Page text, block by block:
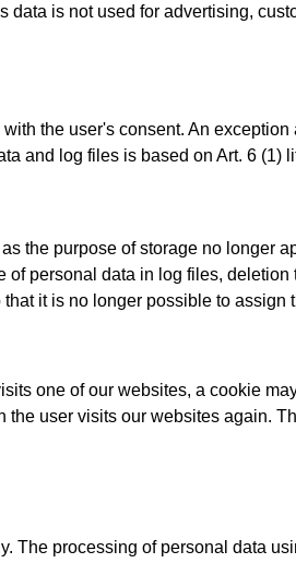
is not used for advertising,
the user's consent. An
and log files is based on Art. 6 (1)
the purpose of storage no longer
personal data in log files,
it is no longer possible to assign
one of our websites, a cookie
user visits our websites again.
The processing of personal data